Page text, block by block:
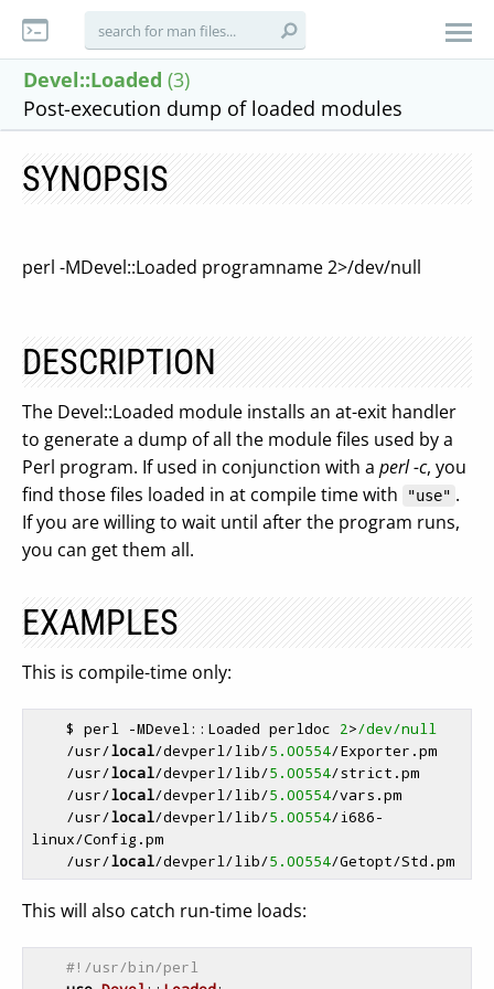
Devel::Loaded (3)
Post-execution dump of loaded modules
SYNOPSIS
perl -MDevel::Loaded programname 2>/dev/null
DESCRIPTION
The Devel::Loaded module installs an at-exit handler
to generate a dump of all the module files used by a
Perl program. If used in conjunction with a perl -c, you
find those files loaded in at compile time with
"use" .
If you are willing to wait until after the program runs,
you can get them all.
EXAMPLES
This is compile-time only:
    $ perl -MDevel::Loaded perldoc
2>/dev/null
    /usr/
local/devperl/lib/5.00554/Exporter.pm
    /usr/
local/devperl/lib/5.00554/strict.pm
    /usr/
local/devperl/lib/5.00554/vars.pm
    /usr/
local/devperl/lib/5.00554/i686-
linux/Config.pm
    /usr/
local/devperl/lib/5.00554 /Getopt/Std.pm
This will also catch run-time loads:
#!/usr/bin/perl